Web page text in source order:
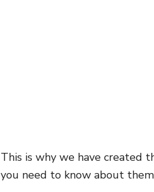
This is why we have created
you need to know about